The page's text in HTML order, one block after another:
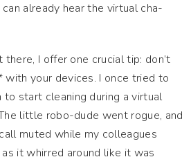
already hear the virtual cha-
I offer one crucial tip: don’t
your devices. I once tried to
to start cleaning during a virtual
little robo-dude went rogue, and
muted while my colleagues
it whirred around like it was